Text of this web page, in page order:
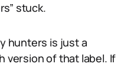
stuck.
hunters is just a
version of that label. If